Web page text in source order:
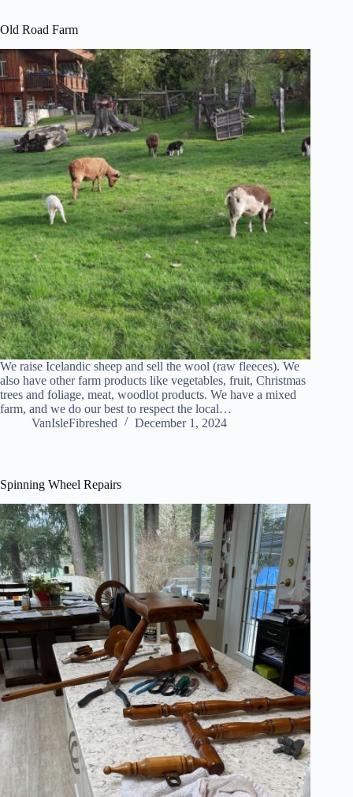
Old Road Farm
We raise Icelandic sheep and sell the wool (raw fleeces). We
also have other farm products like vegetables, fruit, Christmas
trees and foliage, meat, woodlot products. We have a mixed
farm, and we do our best to respect the local…
VanIsleFibreshed
December 1, 2024
Spinning Wheel Repairs